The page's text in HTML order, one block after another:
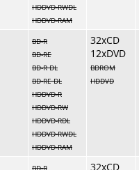
HDDVD-RWDL
HDDVD-RAM
BD-R
BD-RE
BD-R DL
BD-RE DL
HDDVD-R
HDDVD-RW
HDDVD-RDL
HDDVD-RWDL
HDDVD-RAM
32xCD
12xDVD
BDROM
HDDVD
BD-R 32xCD